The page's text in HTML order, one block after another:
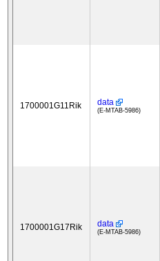
1700001G11Rik data
(E-MTAB-5986)
1700001G17Rik data
(E-MTAB-5986)